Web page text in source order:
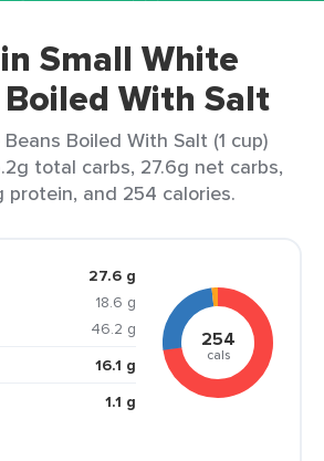
Small White
With Salt
Boiled With Salt (1 cup)
total carbs, 27.6g net carbs,
protein, and 254 calories.
27.6 g
18.6 g
46.2 g
16.1 g
1.1 g
254
cals